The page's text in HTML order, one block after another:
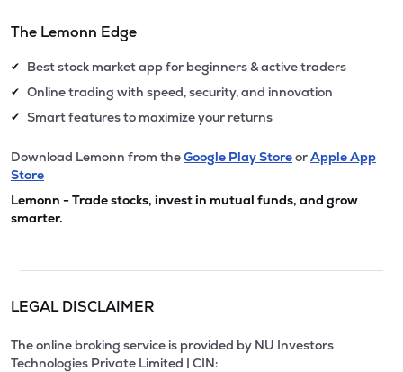
The Lemonn Edge
✔ Best stock market app for beginners & active traders
✔ Online trading with speed, security, and innovation
✔ Smart features to maximize your returns
Download Lemonn from theGoogle Play StoreorApple App
Store
Lemonn - Trade stocks, invest in mutual funds, and grow
smarter.
LEGAL DISCLAIMER
The online broking service is provided by NU Investors
Technologies Private Limited | CIN: